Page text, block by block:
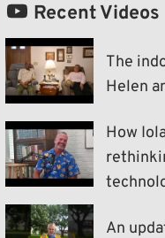
Recent Videos
The
Helen
How
An